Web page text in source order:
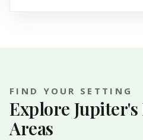
FIND YOUR SETTING
Explore
Areas